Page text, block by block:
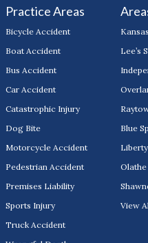
Practice Areas
Bicycle Accident
Boat Accident
Bus Accident
Car Accident
Catastrophic Injury
Dog Bite
Motorcycle Accident
Pedestrian Accident
Premises Liability
Sports Injury
Truck Accident
Lee’s
Blue
Liberty
Olathe
View